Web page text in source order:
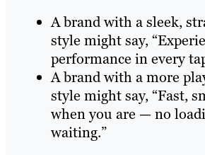
A brand with a sleek,
style might say,
performance in every
A brand with a more
style might say, “Fast,
when you are — no
waiting.”